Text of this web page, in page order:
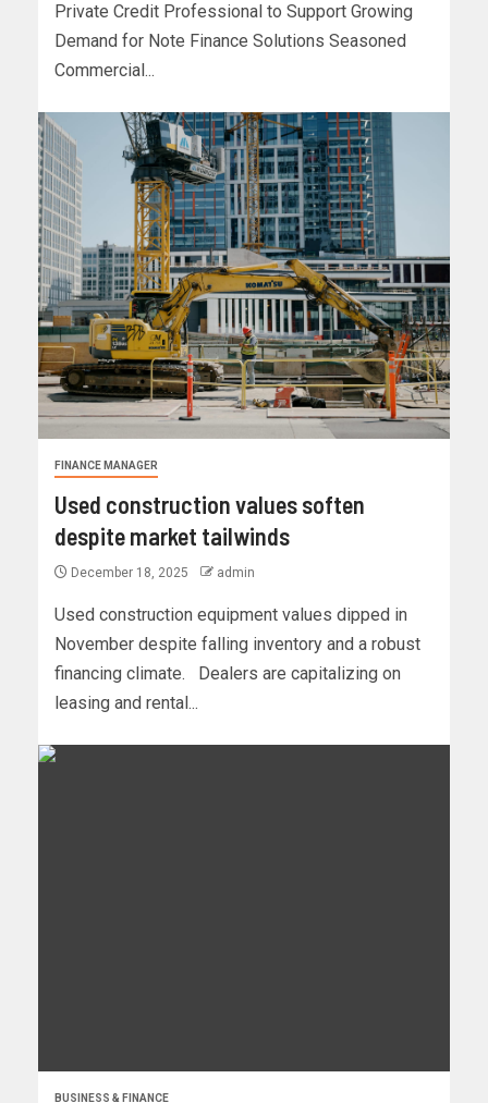
Private Credit Professional to Support Growing
Demand for Note Finance Solutions Seasoned
Commercial...
FINANCE MANAGER
Used construction values soften
despite market tailwinds
December 18, 2025 admin
Used construction equipment values dipped in
November despite falling inventory and a robust
financing climate. Dealers are capitalizing on
leasing and rental...
BUSINESS & FINANCE